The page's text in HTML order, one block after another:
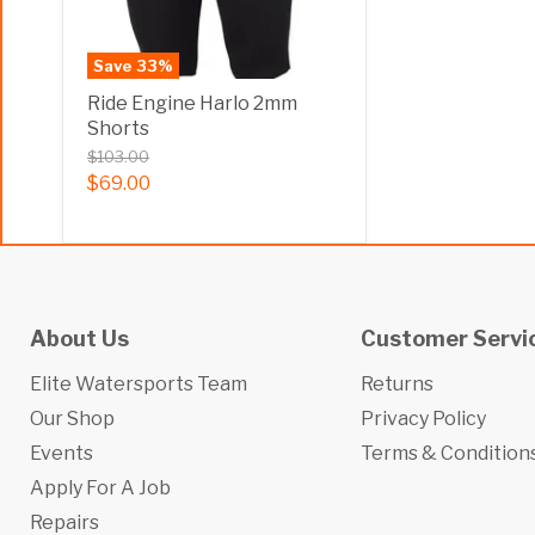
Save 33%
Ride Engine Harlo 2mm
Shorts
$103.00
$69.00
About Us
Elite Watersports Team
Our Shop
Events
Apply For A Job
Repairs
Customer
Returns
Privacy Policy
Terms &